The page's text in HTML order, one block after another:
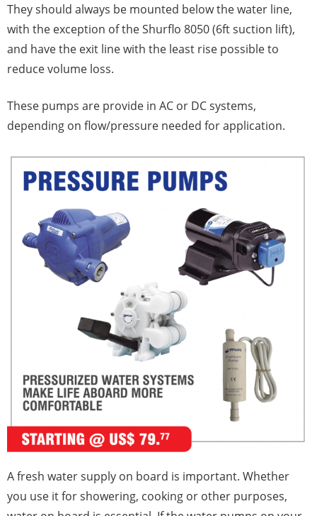
They should always be mounted below the water line,
with the exception of the Shurflo 8050 (6ft suction lift),
and have the exit line with the least rise possible to
reduce volume loss.
These pumps are provide in AC or DC systems,
depending on flow/pressure needed for application.
A fresh water supply on board is important. Whether
you use it for showering, cooking or other purposes,